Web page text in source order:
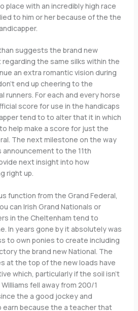
place with an incredibly high race
to him or her because of the the
suggests the brand new
the same silks within the
an extra romantic vision during
end up cheering to the
runners. For each and every horse
score for use in the handicaps
tend to to alter that it in which
help make a score for just the
The next milestone on the way
announcement to the 11th
next insight into how
right up.
function from the Grand Federal,
can Irish Grand Nationals or
in the Cheltenham tend to
In years gone by it absolutely was
to own ponies to create including
the brand new National. The
at the top of the new loads have
which, particularly if the soil isn’t
fell away from 200/1
the a good jockey and
because the a teacher that